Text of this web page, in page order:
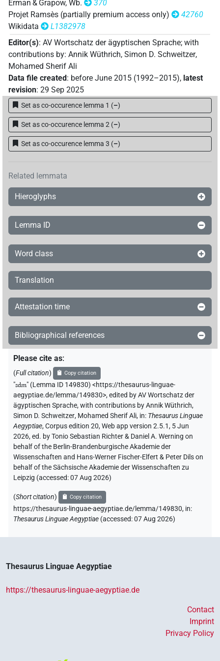
[]𓅓𓁼 | 1× V\tam.pass
[]𓅓𓏛𓈖 | 1× V\tam.act-ant:stpr (
𓊃𓐝𓏏𓏭 | 1× V\inf 1
𓋴𓂧𓅓𓇋𓇋𓏥 | 1× V\ptcp.pass.m.pl (1)
𓋴𓅓 P1C 𓈖 | 1× V\tam.act-ant
Erman & Grapow, Wb.
370
Projet Ramsès (partially premium access only)
42760
Wikidata
L1382978
Editor(s): AV Wortschatz der ägyptischen Sprache; with
contributions by: Annik Wüthrich, Simon D. Schweitzer,
Mohamed Sherif Ali
Data file created: before June 2015 (1992–2015), latest
revision: 29 Sep 2025
Set as co-occurence lemma 1 (–)
Set as co-occurence lemma 2 (–)
Set as co-occurence lemma 3 (–)
Related lemmata
Hieroglyphs
Lemma ID
Word class
Translation
Attestation time
Bibliographical references
Please cite as:
(Full citation) Copy citation
"sdm" (Lemma ID 149830) <https://thesaurus-linguae-
aegyptiae.de/lemma/149830>,edited by AV Wortschatz der
ägyptischen Sprache,with contributions byAnnik Wüthrich,
Simon D. Schweitzer, Mohamed Sherif Ali, in: Thesaurus Linguae
Aegyptiae,Corpus edition 20, Web app version 2.5.1, 5 Jun
2026, ed. by Tonio Sebastian Richter & Daniel A. Werning on
behalf of the Berlin-Brandenburgische Akademie der
Wissenschaften and Hans-Werner Fischer-Elfert & Peter Dils on
behalf of the Sächsische Akademie der Wissenschaften zu
Leipzig (accessed:07 Aug 2026)
(Short citation) Copy citation
https://thesaurus-linguae-aegyptiae.de/lemma/149830, in:
Thesaurus Linguae Aegyptiae (accessed:07 Aug 2026)
Thesaurus Linguae Aegyptiae
https://thesaurus-linguae-aegyptiae.de
Contact
Imprint
Privacy Policy